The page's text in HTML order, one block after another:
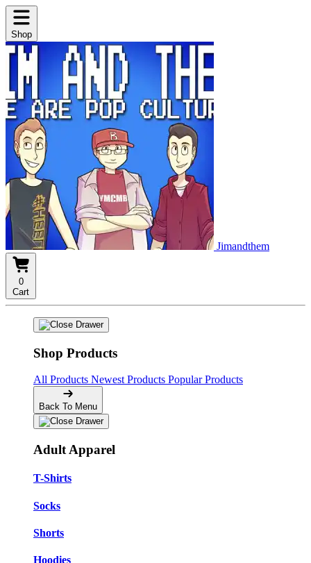
Shop
Jimandthem
0
Cart
Shop Products
All Products Newest Products Popular Products
Back To Menu
Adult Apparel
T-Shirts
Socks
Shorts
Hoodies